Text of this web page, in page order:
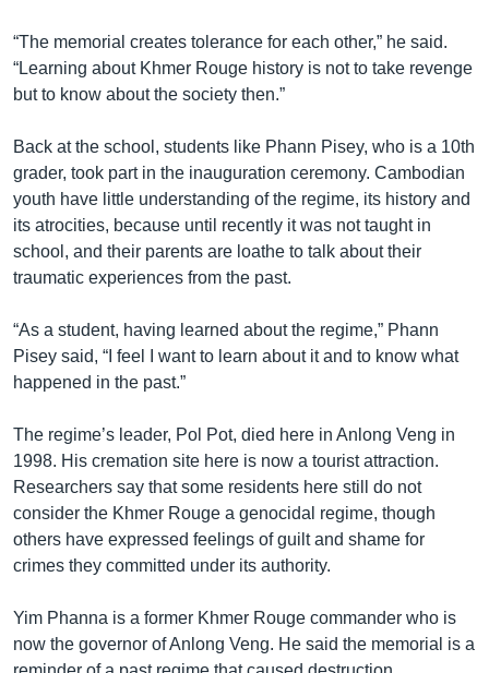
“The memorial creates tolerance for each other,” he said.
“Learning about Khmer Rouge history is not to take revenge
but to know about the society then.”
Back at the school, students like Phann Pisey, who is a 10th
grader, took part in the inauguration ceremony. Cambodian
youth have little understanding of the regime, its history and
its atrocities, because until recently it was not taught in
school, and their parents are loathe to talk about their
traumatic experiences from the past.
“As a student, having learned about the regime,” Phann
Pisey said, “I feel I want to learn about it and to know what
happened in the past.”
The regime’s leader, Pol Pot, died here in Anlong Veng in
1998. His cremation site here is now a tourist attraction.
Researchers say that some residents here still do not
consider the Khmer Rouge a genocidal regime, though
others have expressed feelings of guilt and shame for
crimes they committed under its authority.
Yim Phanna is a former Khmer Rouge commander who is
now the governor of Anlong Veng. He said the memorial is a